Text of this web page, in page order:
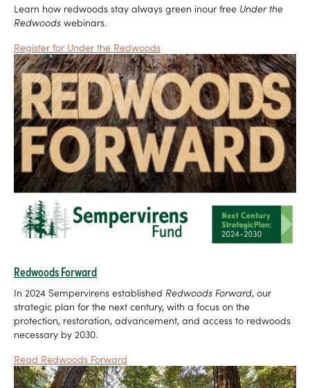
Learn how redwoods stay always green inour free Under the
Redwoods webinars.
Register for Under the Redwoods
Redwoods Forward
In 2024 Sempervirens established Redwoods Forward, our
strategic plan for the next century, with a focus on the
protection, restoration, advancement, and access to redwoods
necessary by 2030.
Read Redwoods Forward